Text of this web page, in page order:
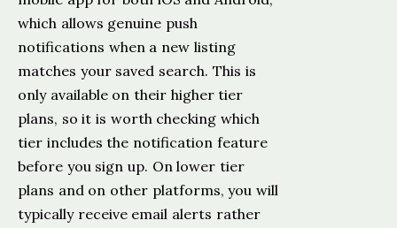
which allows genuine push
notifications when a new listing
matches your saved search. This is
only available on their higher tier
plans, so it is worth checking which
tier includes the notification feature
before you sign up. On lower tier
plans and on other platforms, you will
typically receive email alerts rather